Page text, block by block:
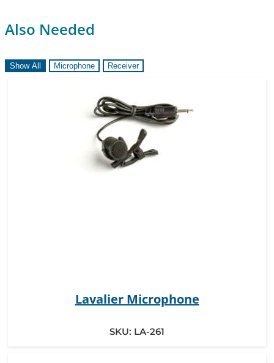
Also Needed
Show All Microphone Receiver
Lavalier Microphone
SKU: LA-261